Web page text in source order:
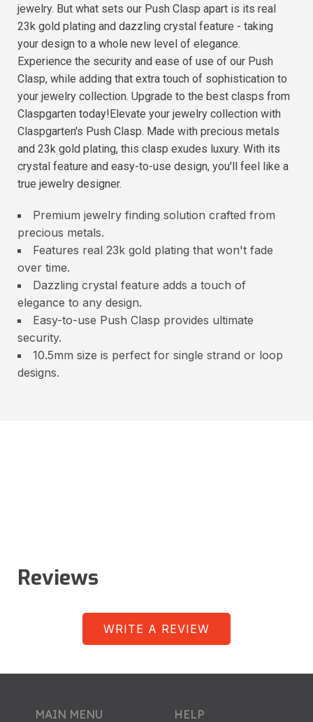
jewelry. But what sets our Push Clasp apart is its real
23k gold plating and dazzling crystal feature - taking
your design to a whole new level of elegance.
Experience the security and ease of use of our Push
Clasp, while adding that extra touch of sophistication to
your jewelry collection. Upgrade to the best clasps from
Claspgarten today!Elevate your jewelry collection with
Claspgarten's Push Clasp. Made with precious metals
and 23k gold plating, this clasp exudes luxury. With its
crystal feature and easy-to-use design, you'll feel like a
true jewelry designer.
Premium jewelry finding solution crafted from
precious metals.
Features real 23k gold plating that won't fade
over time.
Dazzling crystal feature adds a touch of
elegance to any design.
Easy-to-use Push Clasp provides ultimate
security.
10.5mm size is perfect for single strand or loop
designs.
Reviews
WRITE A REVIEW
MAIN MENU HELP